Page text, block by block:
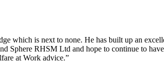
which is next to none. He has built up an
Sphere RHSM Ltd and hope to continue to
at Work advice.”